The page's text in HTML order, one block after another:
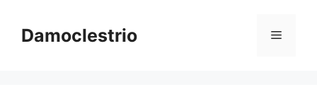
contentDamoclestrio Menu